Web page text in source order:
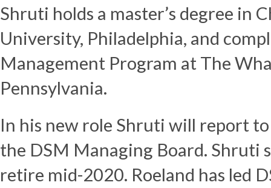
Shruti holds a master’s degree in
University, Philadelphia, and
Management Program at The
Pennsylvania.
In his new role Shruti will report
the DSM Managing Board. Shruti
retire mid-2020. Roeland has led